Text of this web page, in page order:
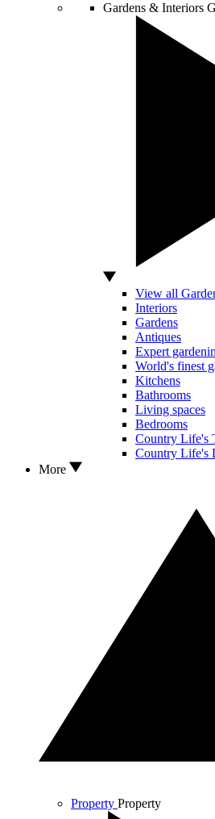
Gardens & Interiors
View all
Interiors
Gardens
Antiques
Expert
World's finest
Kitchens
Bathrooms
Living spaces
Bedrooms
Country Life's
Country Life's
More
Property Property